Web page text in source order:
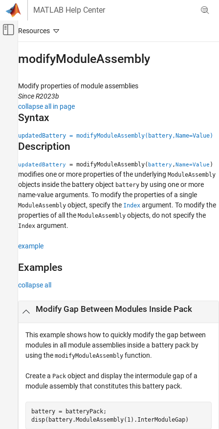
Skip to content
MATLAB Help Center
Off-Canvas Navigation Menu Toggle
Simscape Battery
Battery Pack Modeling
modifyModuleAssembly
ON THIS PAGE
Syntax
Examples
Input Arguments
Name-Value Arguments
Output Arguments
Version History
See Also
modifyModuleAssembly
Modify properties of module assemblies
Since R2023b
collapse all in page
Syntax
updatedBattery = modifyModuleAssembly(battery,Name=Value)
Description
updatedBattery = modifyModuleAssembly( battery ,Name=Value )
modifies one or more properties of the underlying ModuleAssembly
objects inside the battery object battery by using one or more
name-value arguments. To modify the properties of a single
ModuleAssembly object, specify the Index argument. To modify the
properties of all the ModuleAssembly objects, do not specify the
Index argument.
example
Examples
collapse all
Modify Gap Between Modules Inside Pack
This example shows how to quickly modify the gap between
modules in all module assemblies inside a battery pack by
using the modifyModuleAssembly function.
Create a Pack object and display the intermodule gap of a
module assembly that constitutes this battery pack.
battery = batteryPack;
disp(battery.ModuleAssembly(1).InterModuleGap)